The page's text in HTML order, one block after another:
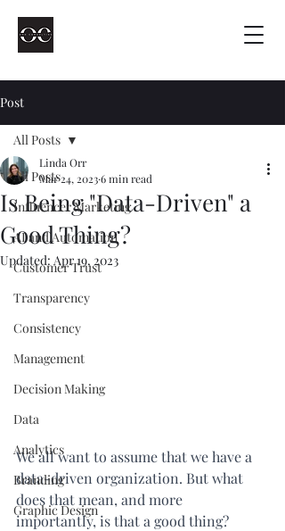
Post
All Posts
Influencer Marketing
AI and Automation
Customer Trust
Transparency
Consistency
Management
Decision Making
Data
Analytics
Branding
Graphic Design
All Posts
Is Being "Data-Driven" a
Good Thing?
Linda Orr
Mar 24, 20236 min read
Updated: Apr 19, 2023
We all want to assume that we have a
data-driven organization. But what
does that mean, and more
importantly, is that a good thing?